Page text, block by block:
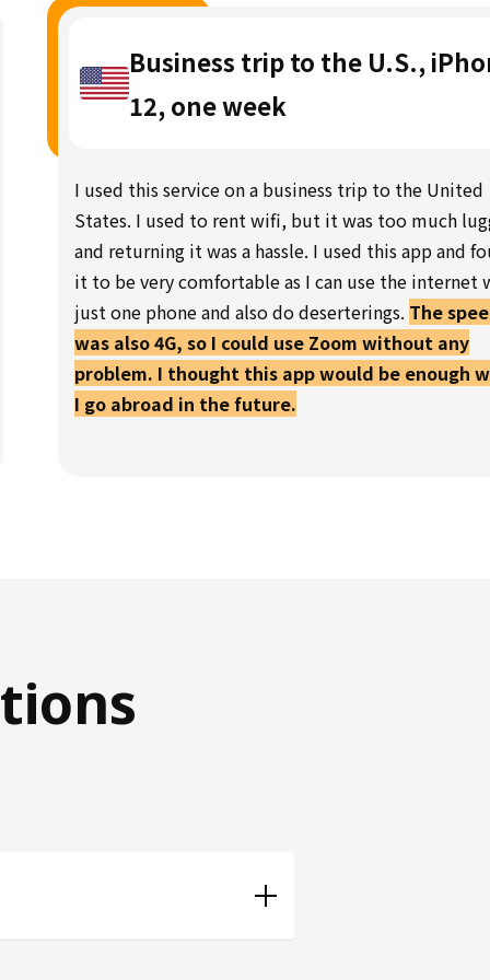
Business trip to the U.S.,
12, one week
I used this service on a business trip to the United
States. I used to rent wifi, but it was too much
and returning it was a hassle. I used this app and
it to be very comfortable as I can use the internet
just one phone and also do deserterings. The
was also 4G, so I could use Zoom without any
problem. I thought this app would be enough
I go abroad in the future.